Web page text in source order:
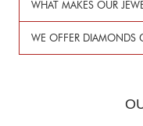
WHAT MAKES OUR
WE OFFER DIAMONDS